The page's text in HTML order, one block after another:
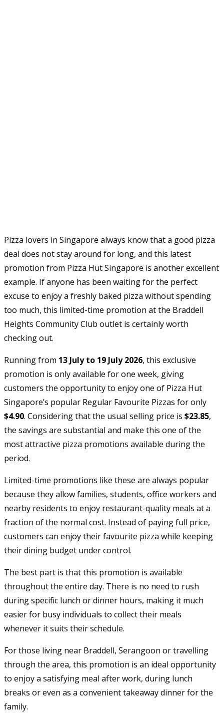
Pizza lovers in Singapore always know that a good pizza
deal does not stay around for long, and this latest
promotion from Pizza Hut Singapore is another excellent
example. If anyone has been waiting for the perfect
excuse to enjoy a freshly baked pizza without spending
too much, this limited-time promotion at the Braddell
Heights Community Club outlet is certainly worth
checking out.
Running from 13 July to 19 July 2026, this exclusive
promotion is only available for one week, giving
customers the opportunity to enjoy one of Pizza Hut
Singapore’s popular Regular Favourite Pizzas for only
$4.90. Considering that the usual selling price is $23.85,
the savings are substantial and make this one of the
most attractive pizza promotions available during the
period.
Limited-time promotions like these are always popular
because they allow families, students, office workers and
nearby residents to enjoy restaurant-quality meals at a
fraction of the normal cost. Instead of paying full price,
customers can enjoy their favourite pizza while keeping
their dining budget under control.
The best part is that this promotion is available
throughout the entire day. There is no need to rush
during specific lunch or dinner hours, making it much
easier for busy individuals to collect their meals
whenever it suits their schedule.
For those living near Braddell, Serangoon or travelling
through the area, this promotion is an ideal opportunity
to enjoy a satisfying meal after work, during lunch
breaks or even as a convenient takeaway dinner for the
family.